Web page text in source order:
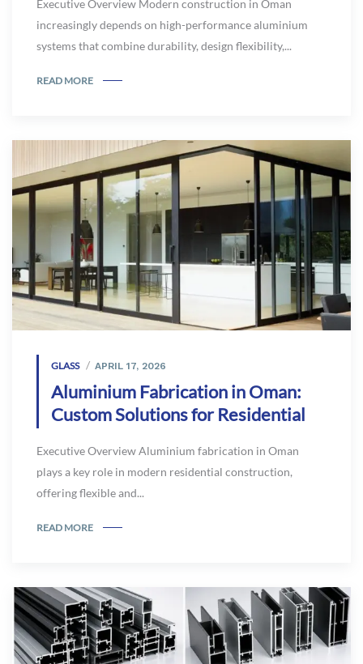
Executive Overview Modern construction in Oman
increasingly depends on high-performance aluminium
systems that combine durability, design flexibility,...
READ MORE
GLASS APRIL 17, 2026
Aluminium Fabrication in Oman:
Custom Solutions for Residential
Executive Overview Aluminium fabrication in Oman
plays a key role in modern residential construction,
offering flexible and...
READ MORE